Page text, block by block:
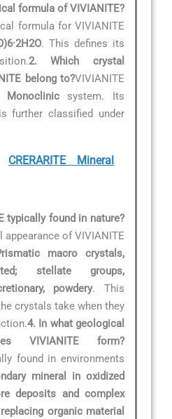
formula of VIVIANITE?
formula for VIVIANITE
. This defines its
2. Which crystal
belong to?VIVIANITE
Monoclinicsystem. Its
further classified under
CRERARITE Mineral
typically found in nature?
appearance of VIVIANITE
macro crystals,
stellate groups,
powdery. This
crystals take when they
4. In what geological
VIVIANITE form?
found in environments
mineral in oxidized
deposits and complex
organic material